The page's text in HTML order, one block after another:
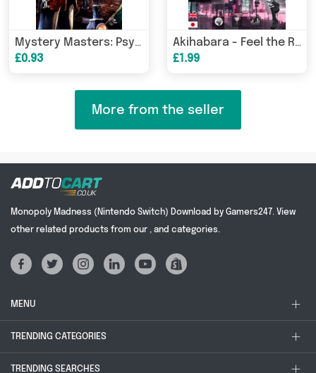
Mystery Masters: Psycho Train Deluxe Edition (PC/MAC) Steam Download
£0.93
Akihabara - Feel the Rhythm (PC) Steam Download
£1.99
More from the seller
Monopoly Madness (Nintendo Switch) Download by Gamers247. View
other related products from our , and categories.
MENU
TRENDING CATEGORIES
TRENDING SEARCHES